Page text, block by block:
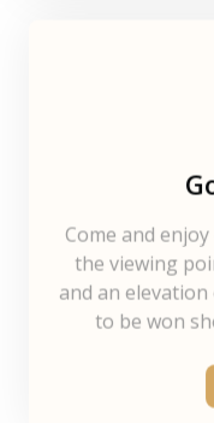
Come and
the viewing
and an
to be won